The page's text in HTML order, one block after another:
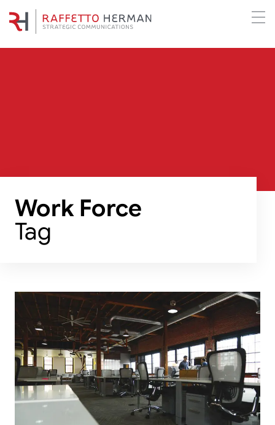
Work Force
Tag